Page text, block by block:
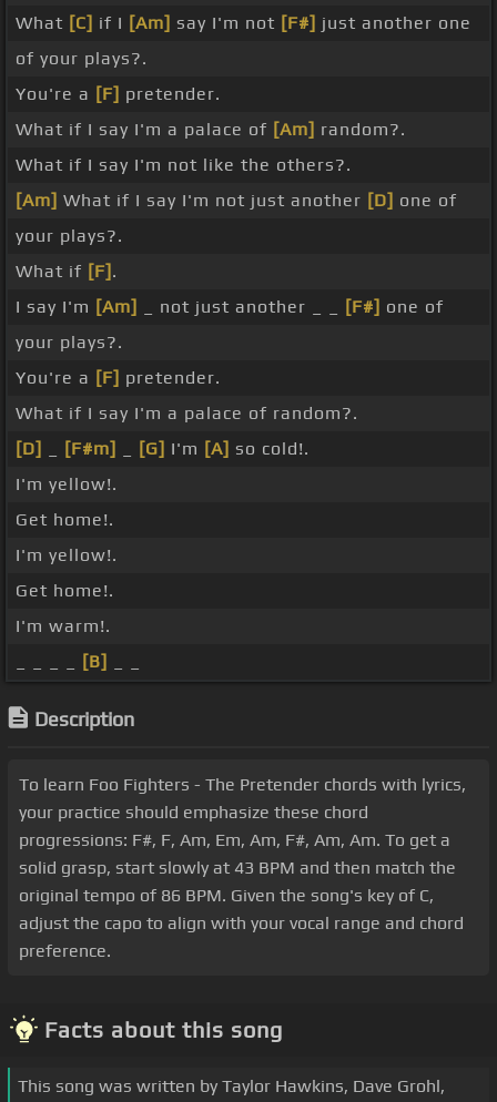
What [C] if I [Am] say I'm not [F#] just another one
of your plays?.
You're a [F] pretender.
What if I say I'm a palace of [Am] random?.
What if I say I'm not like the others?.
[Am] What if I say I'm not just another [D] one of
your plays?.
What if [F] .
I say I'm [Am] _ not just another _ _ [F#] one of
your plays?.
You're a [F] pretender.
What if I say I'm a palace of random?.
[D]
[F#m] [G] I'm [A] so cold!.
I'm yellow!.
Get home!.
I'm yellow!.
Get home!.
I'm warm!.
[B]
Description
To learn Foo Fighters - The Pretender chords with lyrics,
your practice should emphasize these chord
progressions: F#, F, Am, Em, Am, F#, Am, Am. To get a
solid grasp, start slowly at 43 BPM and then match the
original tempo of 86 BPM. Given the song's key of C,
adjust the capo to align with your vocal range and chord
preference.
Facts about this song
This song was written by Taylor Hawkins, Dave Grohl,